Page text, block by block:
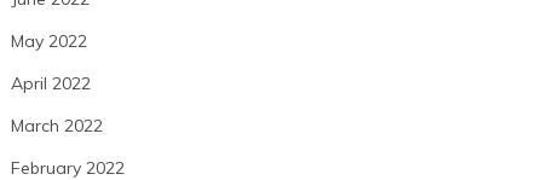
May 2022
April 2022
March 2022
February 2022